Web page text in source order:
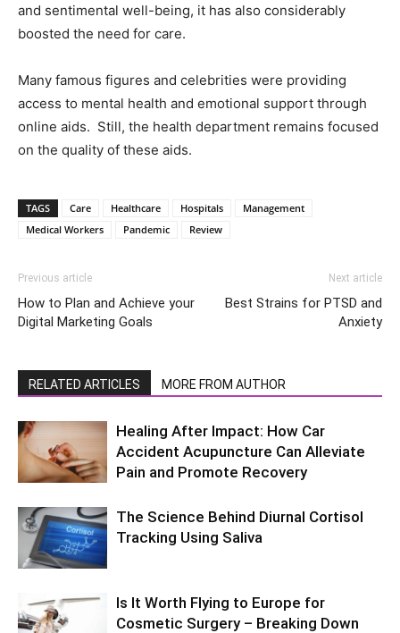
and sentimental well-being, it has also considerably
boosted the need for care.
Many famous figures and celebrities were providing
access to mental health and emotional support through
online aids. Still, the health department remains focused
on the quality of these aids.
TAGS Care Healthcare Hospitals
Management
Medical Workers
Pandemic Review
Previous article
How to Plan and Achieve your
Digital Marketing Goals
Next article
Best Strains for PTSD and
Anxiety
RELATED ARTICLES MORE FROM AUTHOR
Healing After Impact: How Car
Accident Acupuncture Can Alleviate
Pain and Promote Recovery
The Science Behind Diurnal Cortisol
Tracking Using Saliva
Is It Worth Flying to Europe for
Cosmetic Surgery – Breaking Down